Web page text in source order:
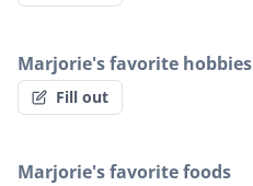
Marjorie's favorite hobbies
Fill out
Marjorie's favorite foods